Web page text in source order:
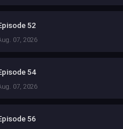
52
07, 2026
54
07, 2026
56